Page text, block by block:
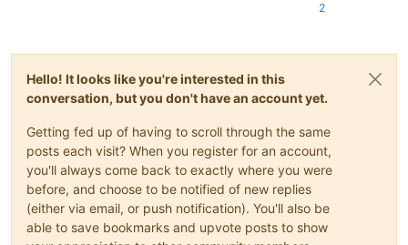
document.writeln("There are no icons to be clicked
document.writeln("Any edit inside this script-node will
document.writeln("Note: Collapsing any function inside
document.writeln
"Instead of closing the function
document
writeln
"I can't find any rule that
document.writeln ("There is only one thing I'm
document .writeln("The whole problem diappears if no
document .writeln ("(This seems to be true for
document.writeln("And it is at least in part
2
Hello! It looks like you're interested in this
conversation, but you don't have an account yet.
Getting fed up of having to scroll through the same
posts each visit? When you register for an account,
you'll always come back to exactly where you were
before, and choose to be notified of new replies
(either via email, or push notification). You'll also be
able to save bookmarks and upvote posts to show